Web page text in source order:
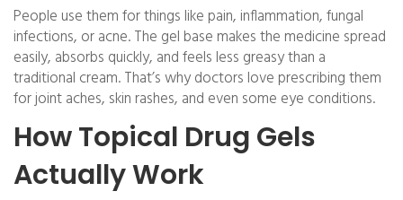
People use them for things like pain, inflammation, fungal
infections, or acne. The gel base makes the medicine spread
easily, absorbs quickly, and feels less greasy than a
traditional cream. That’s why doctors love prescribing them
for joint aches, skin rashes, and even some eye conditions.
How Topical Drug Gels
Actually Work